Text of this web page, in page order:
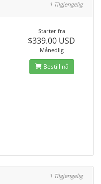
1 Tilgjengelig
Starter fra
$339.00 USD
Månedlig
Bestill nå
1 Tilgjengelig